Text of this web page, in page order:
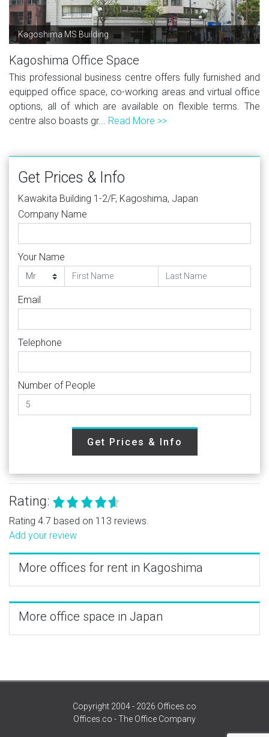
Kagoshima MS Building
Kagoshima Office Space
This professional business centre offers fully furnished and
equipped office space, co-working areas and virtual office
options, all of which are available on flexible terms. The
centre also boasts gr... Read More >>
Get Prices & Info
Kawakita Building 1-2/F, Kagoshima, Japan
Company Name
Your Name
Email
Telephone
Number of People
Get Prices & Info
Rating:
Rating 4.7 based on 113 reviews.
Add your review
More offices for rent in Kagoshima
More office space in Japan
Copyright 2004 - 2026 Offices.co
Offices.co - The Office Company